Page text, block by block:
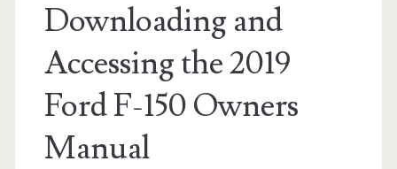
Downloading and
Accessing the 2019
Ford F-150 Owners
Manual